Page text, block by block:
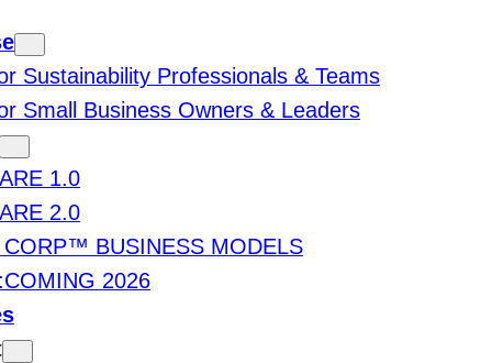
Sustainability Professionals & Teams
Small Business Owners & Leaders
1.0
2.0
CORP™ BUSINESS MODELS
2026